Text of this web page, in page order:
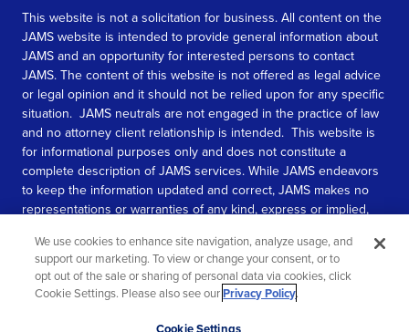
This website is not a solicitation for business. All content on the
JAMS website is intended to provide general information about
JAMS and an opportunity for interested persons to contact
JAMS. The content of this website is not offered as legal advice
or legal opinion and it should not be relied upon for any specific
situation. JAMS neutrals are not engaged in the practice of law
and no attorney client relationship is intended. This website is
for informational purposes only and does not constitute a
complete description of JAMS services. While JAMS endeavors
to keep the information updated and correct, JAMS makes no
representations or warranties of any kind, express or implied,
information contained in this website.
SEE MORE
We use cookies to enhance site navigation, analyze usage, and
support our marketing. To view or change your consent, or to
opt out of the sale or sharing of personal data via cookies, click
Cookie Settings. Please also see ourPrivacy Policy.